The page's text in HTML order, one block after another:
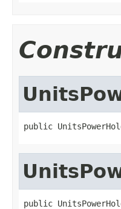
public
public